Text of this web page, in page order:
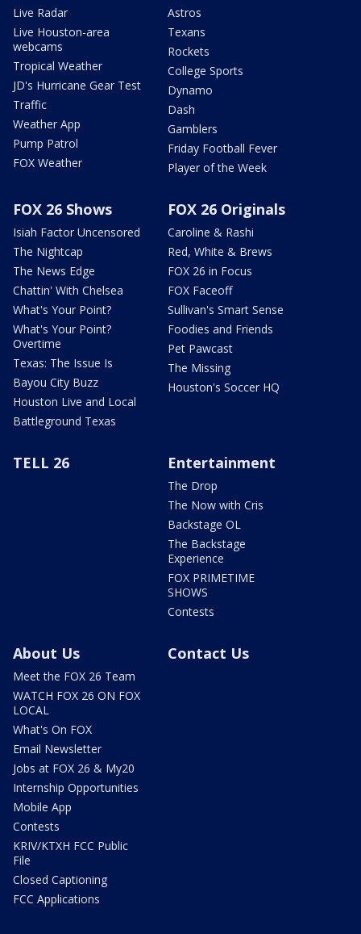
Live Radar
Live Houston-area
webcams
Tropical Weather
JD's Hurricane Gear Test
Traffic
Weather App
Pump Patrol
FOX Weather
Astros
Texans
Rockets
College Sports
Dynamo
Dash
Gamblers
Friday Football Fever
Player of the Week
FOX 26 Shows
Isiah Factor Uncensored
The Nightcap
The News Edge
Chattin' With Chelsea
What's Your Point?
What's Your Point?
Overtime
Texas: The Issue Is
Bayou City Buzz
Houston Live and Local
Battleground Texas
FOX 26 Originals
Caroline & Rashi
Red, White & Brews
FOX 26 in Focus
FOX Faceoff
Sullivan's Smart Sense
Foodies and Friends
Pet Pawcast
The Missing
Houston's Soccer HQ
TELL 26 Entertainment
The Drop
The Now with Cris
Backstage OL
The Backstage
Experience
FOX PRIMETIME
SHOWS
Contests
About Us
Meet the FOX 26 Team
WATCH FOX 26 ON FOX
LOCAL
What's On FOX
Email Newsletter
Jobs at FOX 26 & My20
Internship Opportunities
Mobile App
Contests
KRIV/KTXH FCC Public
File
Closed Captioning
FCC Applications
Contact Us